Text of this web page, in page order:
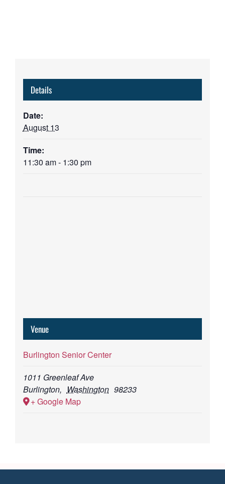
Details
Date:
August 13
Time:
11:30 am - 1:30 pm
Venue
Burlington Senior Center
1011 Greenleaf Ave
Burlington, Washington 98233
+ Google Map